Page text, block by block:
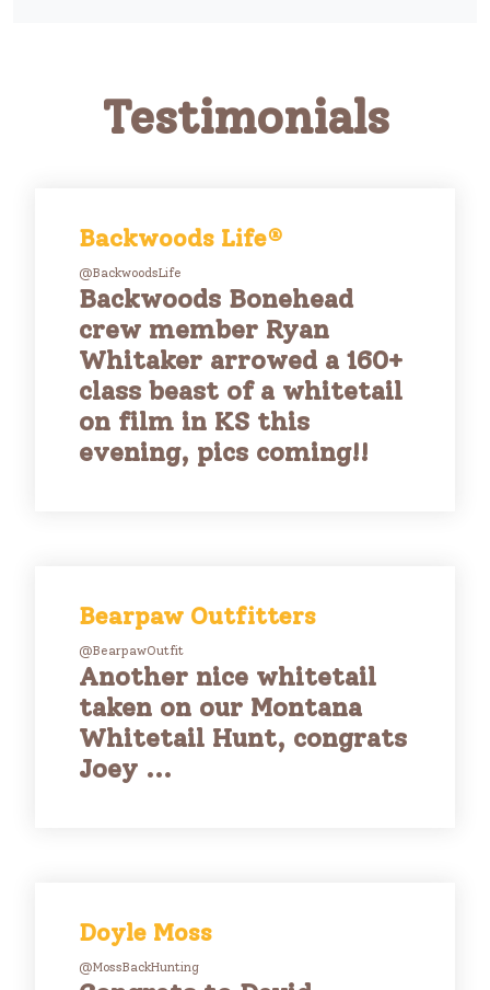
Testimonials
Backwoods Life®
@BackwoodsLife
Backwoods Bonehead
crew member Ryan
Whitaker arrowed a 160+
class beast of a whitetail
on film in KS this
evening, pics coming!!
Bearpaw Outfitters
@BearpawOutfit
Another nice whitetail
taken on our Montana
Whitetail Hunt, congrats
Joey ...
Doyle Moss
@MossBackHunting